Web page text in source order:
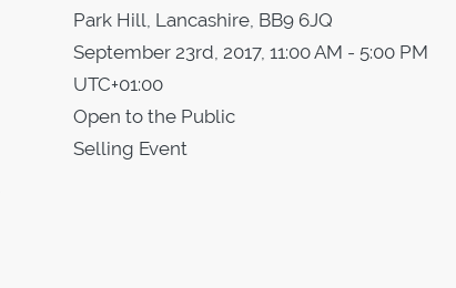
Park Hill, Lancashire, BB9 6JQ
September 23rd, 2017, 11:00 AM - 5:00 PM
UTC+01:00
Open to the Public
Selling Event